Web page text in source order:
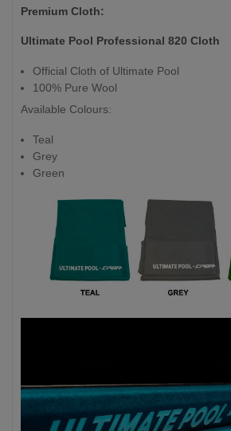
Premium Cloth:
Ultimate Pool Professional 820 Cloth
Official Cloth of Ultimate Pool
100% Pure Wool
Available Colours:
Teal
Grey
Green